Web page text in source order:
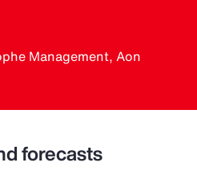
Management, Aon
forecasts